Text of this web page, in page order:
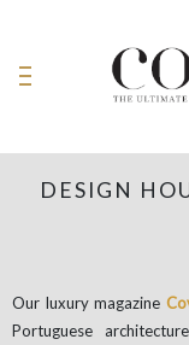
DESIGN
Our luxury magazine
Portuguese